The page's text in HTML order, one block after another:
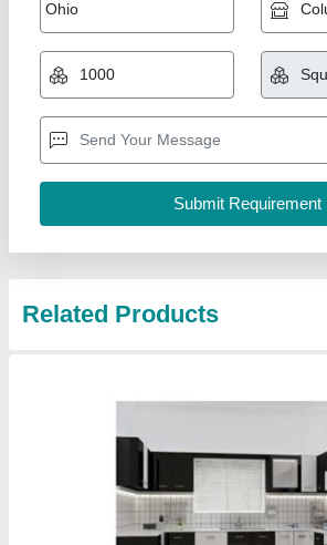
₹ 1,850 / Square Feet
Fiza interiors,
Contact Supplier
SS Kitchen